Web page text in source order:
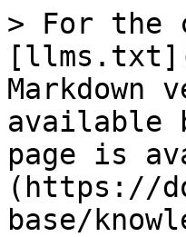
> For the
Markdown
available
page is
(https://
base/